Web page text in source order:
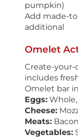
pumpkin)
Add made-
additional
Omelet
Create-your-
includes
Omelet bar
Eggs:
Cheese:
Meats:
Vegetables: